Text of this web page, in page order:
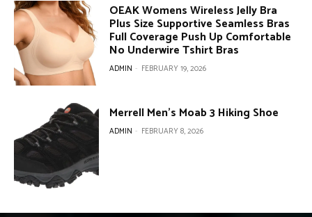
OEAK Womens Wireless Jelly Bra
Plus Size Supportive Seamless Bras
Full Coverage Push Up Comfortable
No Underwire Tshirt Bras
ADMIN - FEBRUARY 19, 2026
Merrell Men’s Moab 3 Hiking Shoe
ADMIN - FEBRUARY 8, 2026